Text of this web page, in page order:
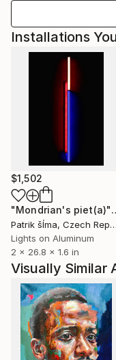
Installations
$1,502
Patrik šÍma, Czech Republic
Lights on Aluminum
2 x 26.8 x 1.6 in
Visually Similar